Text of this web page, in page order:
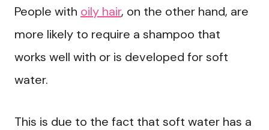
People with oily hair, on the other hand, are
more likely to require a shampoo that
works well with or is developed for soft
water.
This is due to the fact that soft water has a